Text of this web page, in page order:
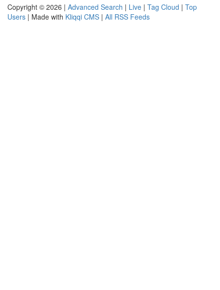
Copyright © 2026 | Advanced Search | Live | Tag Cloud | Top
Users | Made with Kliqqi CMS | All RSS Feeds